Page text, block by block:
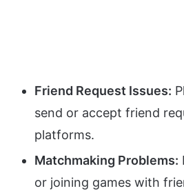
Friend Request Issues:
send or accept friend
platforms.
Matchmaking Problems:
or joining games with